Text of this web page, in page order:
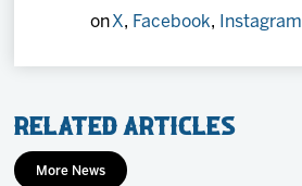
on X, Facebook, Instagram
Related Articles
More News